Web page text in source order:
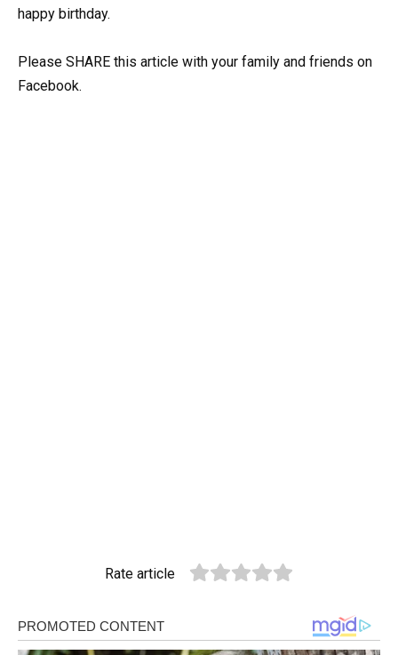
happy birthday.
Please SHARE this article with your family and friends on
Facebook.
Rate article